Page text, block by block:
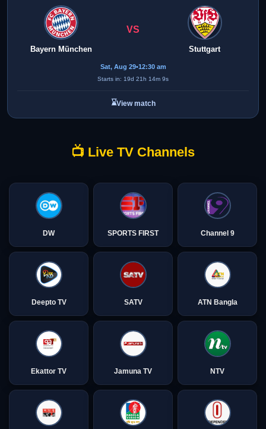
Bayern München
VS
Stuttgart
Sat, Aug 29•12:30 am
Starts in: 19d 21h 14m 9s
⌛View match
📺 Live TV Channels
DW SPORTS FIRST Channel 9
Deepto TV SATV ATN Bangla
Ekattor TV Jamuna TV NTV